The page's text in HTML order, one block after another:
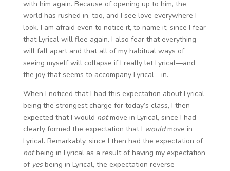
with him again. Because of opening up to him, the
world has rushed in, too, and I see love everywhere I
look. I am afraid even to notice it, to name it, since I fear
that Lyrical will flee again. I also fear that everything
will fall apart and that all of my habitual ways of
seeing myself will collapse if I really let Lyrical—and
the joy that seems to accompany Lyrical—in.
When I noticed that I had this expectation about Lyrical
being the strongest charge for today’s class, I then
expected that I would notmove in Lyrical, since I had
clearly formed the expectation that I wouldmove in
Lyrical. Remarkably, since I then had the expectation of
notbeing in Lyrical as a result of having my expectation
of yesbeing in Lyrical, the expectation reverse-